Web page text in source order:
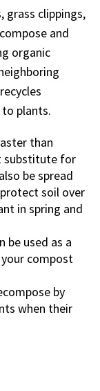
grass clippings,
and
organic
plants.
than
substitute for
be spread
soil over
in spring and
be used as a
compost
by
when their